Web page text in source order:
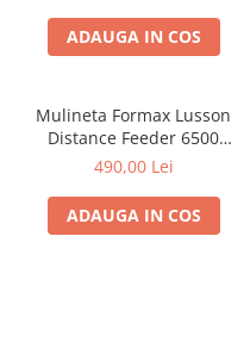
ADAUGA IN COS
Mulineta Formax Lusson
Distance Feeder 6500
Elegance Method Series |
490,00 Lei
ADAUGA IN COS